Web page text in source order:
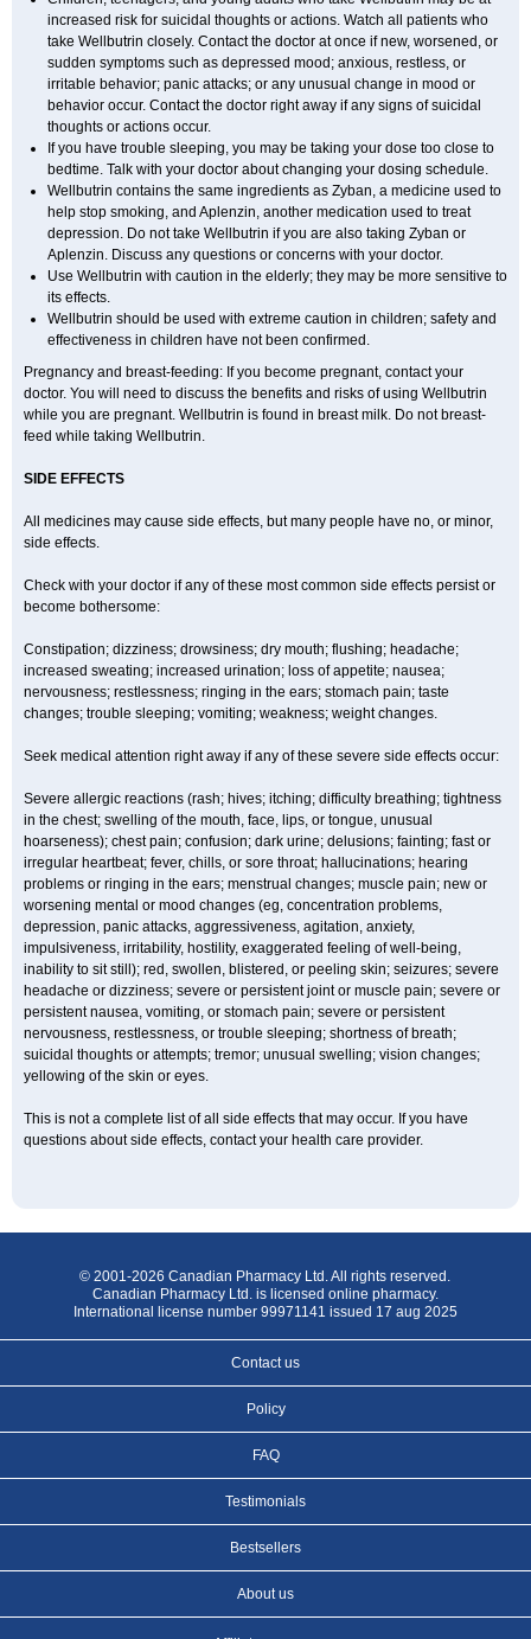
increased risk for suicidal thoughts or actions. Watch all patients who
take Wellbutrin closely. Contact the doctor at once if new, worsened, or
sudden symptoms such as depressed mood; anxious, restless, or
irritable behavior; panic attacks; or any unusual change in mood or
behavior occur. Contact the doctor right away if any signs of suicidal
thoughts or actions occur.
If you have trouble sleeping, you may be taking your dose too close to
bedtime. Talk with your doctor about changing your dosing schedule.
Wellbutrin contains the same ingredients as Zyban, a medicine used to
help stop smoking, and Aplenzin, another medication used to treat
depression. Do not take Wellbutrin if you are also taking Zyban or
Aplenzin. Discuss any questions or concerns with your doctor.
Use Wellbutrin with caution in the elderly; they may be more sensitive to
its effects.
Wellbutrin should be used with extreme caution in children; safety and
effectiveness in children have not been confirmed.
Pregnancy and breast-feeding: If you become pregnant, contact your
doctor. You will need to discuss the benefits and risks of using Wellbutrin
while you are pregnant. Wellbutrin is found in breast milk. Do not breast-
feed while taking Wellbutrin.
SIDE EFFECTS
All medicines may cause side effects, but many people have no, or minor,
side effects.
Check with your doctor if any of these most common side effects persist or
become bothersome:
Constipation; dizziness; drowsiness; dry mouth; flushing; headache;
increased sweating; increased urination; loss of appetite; nausea;
nervousness; restlessness; ringing in the ears; stomach pain; taste
changes; trouble sleeping; vomiting; weakness; weight changes.
Seek medical attention right away if any of these severe side effects occur:
Severe allergic reactions (rash; hives; itching; difficulty breathing; tightness
in the chest; swelling of the mouth, face, lips, or tongue, unusual
hoarseness); chest pain; confusion; dark urine; delusions; fainting; fast or
irregular heartbeat; fever, chills, or sore throat; hallucinations; hearing
problems or ringing in the ears; menstrual changes; muscle pain; new or
worsening mental or mood changes (eg, concentration problems,
depression, panic attacks, aggressiveness, agitation, anxiety,
impulsiveness, irritability, hostility, exaggerated feeling of well-being,
inability to sit still); red, swollen, blistered, or peeling skin; seizures; severe
headache or dizziness; severe or persistent joint or muscle pain; severe or
persistent nausea, vomiting, or stomach pain; severe or persistent
nervousness, restlessness, or trouble sleeping; shortness of breath;
suicidal thoughts or attempts; tremor; unusual swelling; vision changes;
yellowing of the skin or eyes.
This is not a complete list of all side effects that may occur. If you have
questions about side effects, contact your health care provider.
© 2001-2026 Canadian Pharmacy Ltd. All rights reserved.
Canadian Pharmacy Ltd. is licensed online pharmacy.
International license number 99971141 issued 17 aug 2025
Contact us
Policy
FAQ
Testimonials
Bestsellers
About us